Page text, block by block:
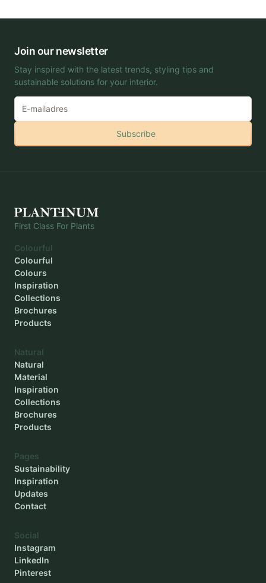
Join our newsletter
Stay inspired with the latest trends, styling tips and
sustainable solutions for your interior.
Subscribe
First Class For Plants
Colourful
Colourful
Colours
Inspiration
Collections
Brochures
Products
Natural
Natural
Material
Inspiration
Collections
Brochures
Products
Pages
Sustainability
Inspiration
Updates
Contact
Social
Instagram
LinkedIn
Pinterest